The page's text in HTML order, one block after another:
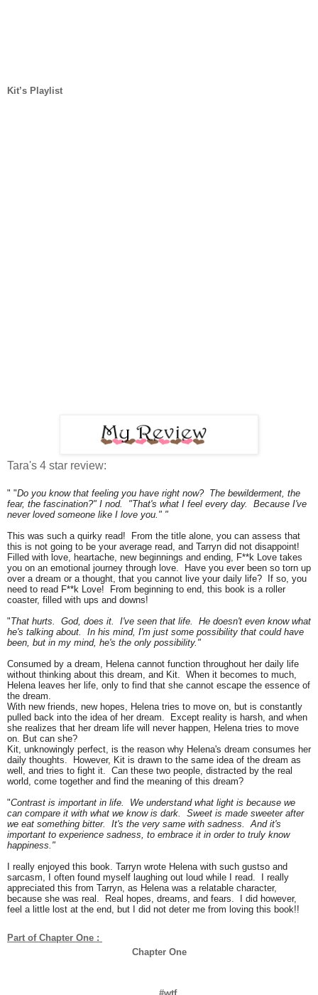
Kit’s Playlist
Tara's 4 star review:
" "Do you know that feeling you have right now? The bewilderment, the
fear, the fascination?" I nod. "That's what I feel every day. Because I've
never loved someone like I love you." "
This was such a quirky read! From the title alone, you can assess that
this is not going to be your average read, and Tarryn did not disappoint!
Filled with love, heartache, new beginnings and ending, F**k Love takes
you on an emotional journey through love. Have you ever been so torn up
over a dream or a thought, that you cannot live your daily life? If so, you
need to read F**k Love! From beginning to end, this book is a roller
coaster, filled with ups and downs!
"That hurts. God, does it. I've seen that life. He doesn't even know what
he's talking about. In his mind, I'm just some possibility that could have
been, but in my mind, he's the only possibility."
Consumed by a dream, Helena cannot function throughout her daily life
without thinking about this dream, and Kit. When it becomes to much,
Helena leaves her life, only to find that she cannot escape the essence of
the dream.
With new friends, new hopes, Helena tries to move on, but is constantly
pulled back into the idea of her dream. Except reality is harsh, and when
she realizes that her dream life will never happen, Helena tries to move
on. But can she?
Kit, unknowingly perfect, is the reason why Helena's dream consumes her
daily thoughts. However, Kit is drawn to the same idea of the dream as
well, and tries to fight it. Can these two people, distracted by the real
world, come together and find the meaning of this dream?
"Contrast is important in life. We understand what light is because we
can compare it with what we know is dark. Sweet is made sweeter after
we eat something bitter. It's the very same with sadness. And it's
important to experience sadness, to embrace it in order to truly know
happiness."
I really enjoyed this book. Tarryn wrote Helena with such gustso and
sarcasm, I often found myself laughing out loud while I read. I really
appreciated this from Tarryn, as Helena was a relatable character,
because she was real. Real hopes, dreams, and fears. I did however,
feel a little lost at the end, but I did not deter me from loving this book!!
Part of Chapter One :
Chapter One